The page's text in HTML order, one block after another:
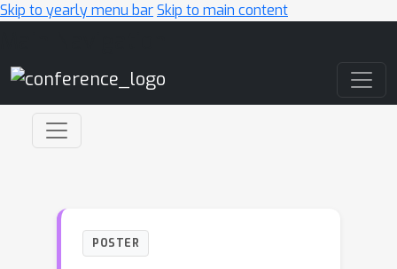
Skip to yearly menu barSkip to main content
POSTER